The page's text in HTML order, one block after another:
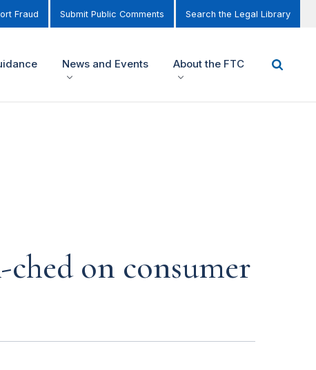
Fraud Submit Public Comments Search the Legal Library
News and Events About the FTC
on consumer